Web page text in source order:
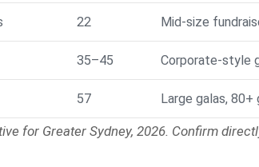
22 Mid-size
35–45 Corporate-style
57 Large galas, 80+
for Greater Sydney, 2026. Confirm